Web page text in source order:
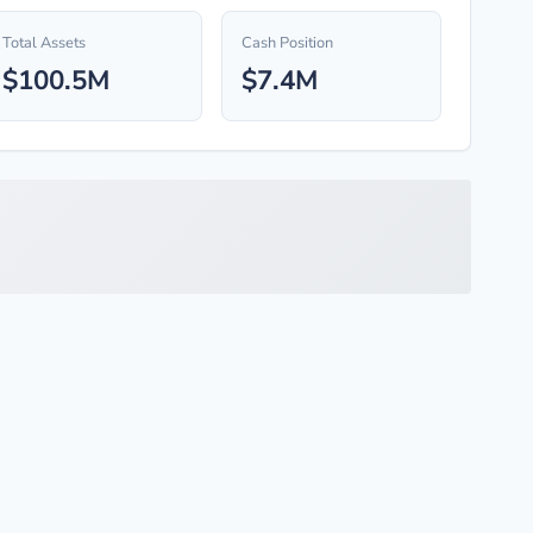
Total Assets
$100.5M
Cash Position
$7.4M